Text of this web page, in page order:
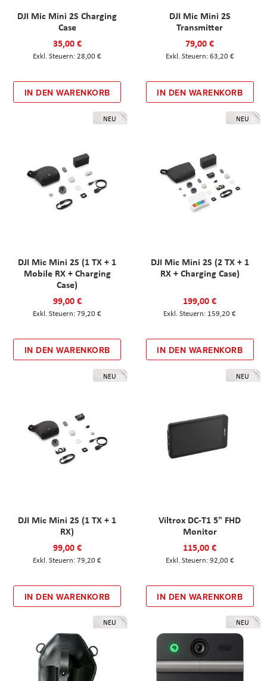
DJI Mic Mini 2S Charging
Case
35,00 €
28,00 €
IN DEN WARENKORB
DJI Mic Mini 2S
Transmitter
79,00 €
63,20 €
IN DEN WARENKORB
NEU
DJI Mic Mini 2S (1 TX + 1
Mobile RX + Charging
Case)
99,00 €
79,20 €
IN DEN WARENKORB
NEU
DJI Mic Mini 2S (2 TX + 1
RX + Charging Case)
199,00 €
159,20 €
IN DEN WARENKORB
NEU
DJI Mic Mini 2S (1 TX + 1
RX)
99,00 €
79,20 €
IN DEN WARENKORB
NEU
Viltrox DC-T1 5" FHD
Monitor
115,00 €
92,00 €
IN DEN WARENKORB
NEU NEU